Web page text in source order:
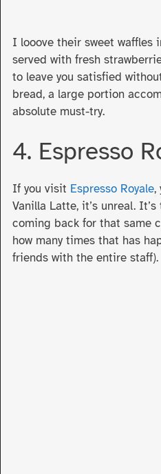
I looove their sweet waffles
served with fresh
to leave you satisfied
bread, a large portion
absolute must-try.
4. Espresso
If you visit Espresso Royale,
Vanilla Latte, it’s unreal.
coming back for that same
how many times that has
friends with the entire staff).